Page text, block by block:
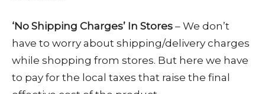
‘No Shipping Charges’ In Stores – We don’t
have to worry about shipping/delivery charges
while shopping from stores. But here we have
to pay for the local taxes that raise the final